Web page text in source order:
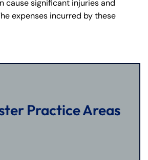
cause significant injuries and
expenses incurred by these
Practice Areas